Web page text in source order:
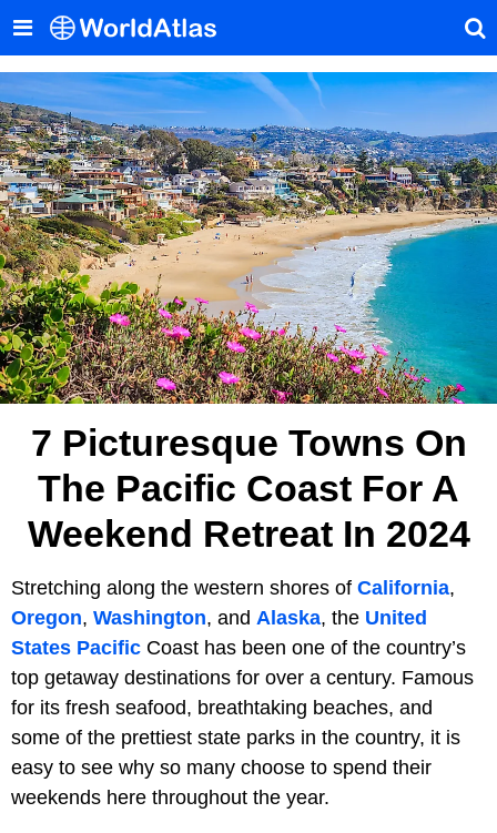
7 Picturesque Towns On
The Pacific Coast For A
Weekend Retreat In 2024
Stretching along the western shores of California,
Oregon, Washington, and Alaska, the United
States Pacific Coast has been one of the country’s
top getaway destinations for over a century. Famous
for its fresh seafood, breathtaking beaches, and
some of the prettiest state parks in the country, it is
easy to see why so many choose to spend their
weekends here throughout the year.